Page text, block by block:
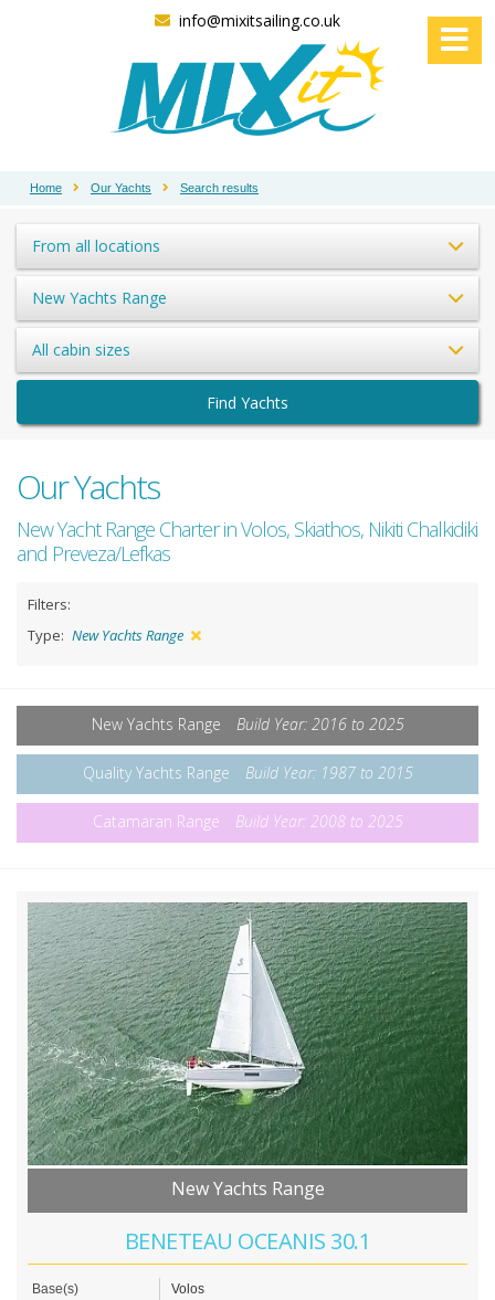
info@mixitsailing.co.uk
Home Our Yachts Search results
From all locations
New Yachts Range
All cabin sizes
Find Yachts
Our Yachts
New Yacht Range Charter in Volos, Skiathos, Nikiti Chalkidiki
and Preveza/Lefkas
Filters:
Type: New Yachts Range
New Yachts Range Build Year: 2016 to 2025
Quality Yachts Range Build Year: 1987 to 2015
Catamaran Range Build Year: 2008 to 2025
New Yachts Range
BENETEAU OCEANIS 30.1
Base(s)
Volos